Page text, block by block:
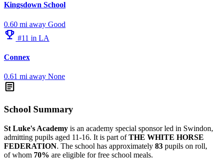
Kingsdown School
0.60 mi away Good
emoji_events #11 in LA
Connex
0.61 mi away None
article
School Summary
St Luke's Academy is an academy special sponsor led in Swindon,
admitting pupils aged 11-16. It is part ofTHE WHITE HORSE
FEDERATION. The school has approximately 83 pupils on roll,
of whom 70% are eligible for free school meals.